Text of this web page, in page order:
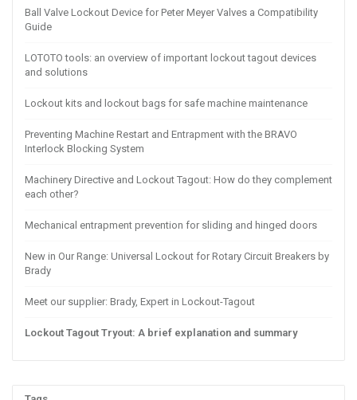
Ball Valve Lockout Device for Peter Meyer Valves a Compatibility
Guide
LOTOTO tools: an overview of important lockout tagout devices
and solutions
Lockout kits and lockout bags for safe machine maintenance
Preventing Machine Restart and Entrapment with the BRAVO
Interlock Blocking System
Machinery Directive and Lockout Tagout: How do they complement
each other?
Mechanical entrapment prevention for sliding and hinged doors
New in Our Range: Universal Lockout for Rotary Circuit Breakers by
Brady
Meet our supplier: Brady, Expert in Lockout-Tagout
Lockout Tagout Tryout: A brief explanation and summary